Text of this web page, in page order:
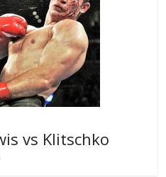
vs Klitschko